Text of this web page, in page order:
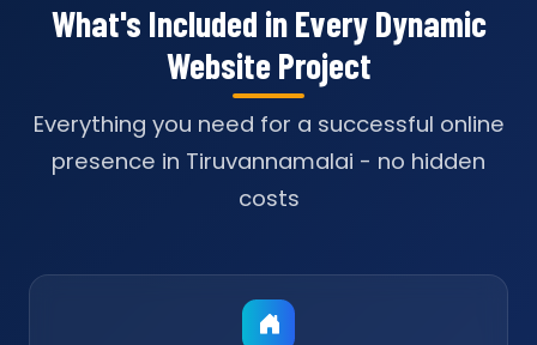
What's Included in Every Dynamic
Website Project
Everything you need for a successful online
presence in Tiruvannamalai - no hidden
costs